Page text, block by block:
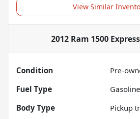
View Similar
2012 Ram 1500 Express
Condition
Pre-
Fuel Type
Gasoline
Body Type
Pickup